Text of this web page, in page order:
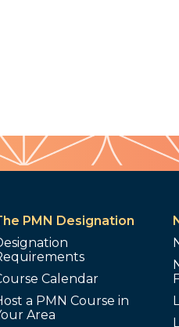
PMN Designation
Calendar
a PMN Course in
Area